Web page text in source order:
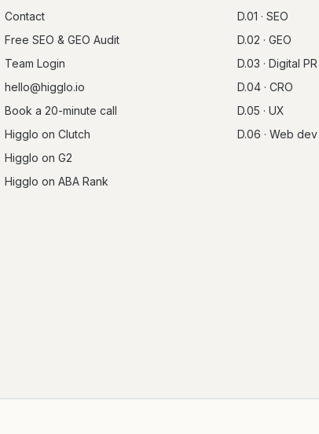
Contact
Free SEO & GEO Audit
Team Login
hello@higglo.io
Book a 20-minute call
Higglo on Clutch
Higglo on G2
Higglo on ABA Rank
D.01 · SEO
D.02 · GEO
D.03 · Digital PR
D.04 · CRO
D.05 · UX
D.06 · Web dev